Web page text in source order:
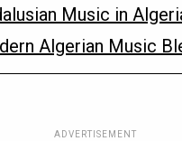
Music in
Algerian Music
ADVERTISEMENT